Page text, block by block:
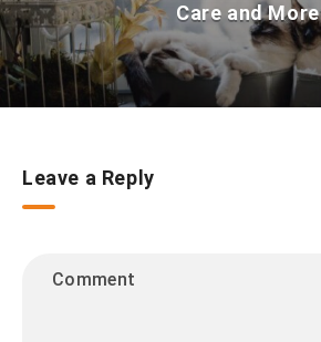
Care and More
Leave a Reply